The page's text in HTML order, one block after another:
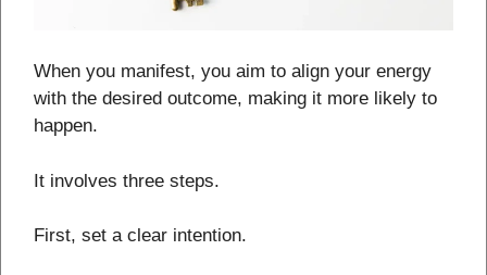
When you manifest, you aim to align your energy
with the desired outcome, making it more likely to
happen.
It involves three steps.
First, set a clear intention.